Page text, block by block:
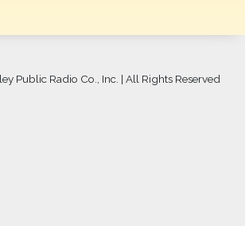
Public Radio Co., Inc. | All Rights Reserved